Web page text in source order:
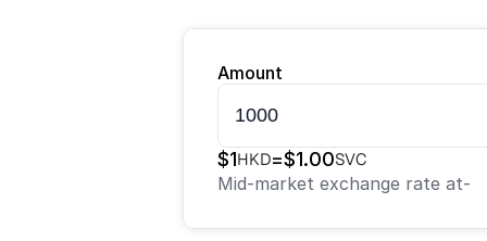
Amount
$1HKD=$1.00SVC
Mid-market exchange rate at-